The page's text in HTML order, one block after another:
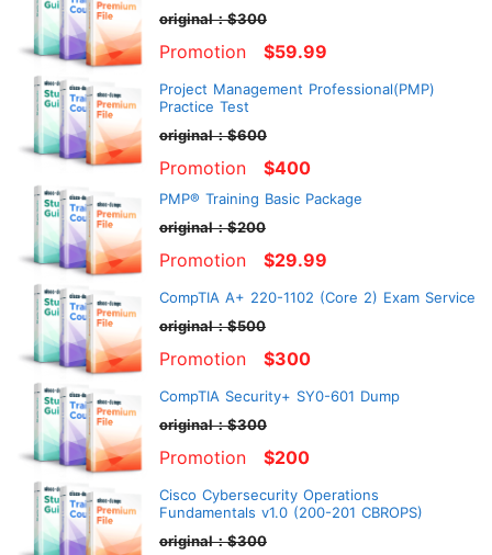
original：$300
Promotion $59.99
Project Management Professional(PMP)
Practice Test
original：$600
Promotion $400
PMP® Training Basic Package
original：$200
Promotion $29.99
CompTIA A+ 220-1102 (Core 2) Exam Service
original：$500
Promotion $300
CompTIA Security+ SY0-601 Dump
original：$300
Promotion $200
Cisco Cybersecurity Operations
Fundamentals v1.0 (200-201 CBROPS)
original：$300